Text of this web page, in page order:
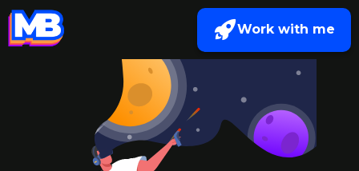
Work with me